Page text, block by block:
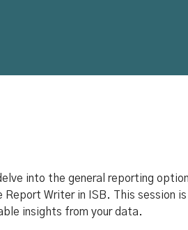
into the general reporting
Writer in ISB. This session is
insights from your data.